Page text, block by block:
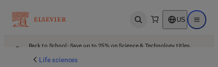
Open search US Open
Back to School: Save up to 25% on Science & Technology titles.
Life sciences